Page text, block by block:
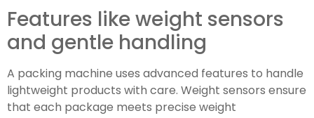
Features like weight sensors
and gentle handling
A packing machine uses advanced features to handle
lightweight products with care. Weight sensors ensure
that each package meets precise weight